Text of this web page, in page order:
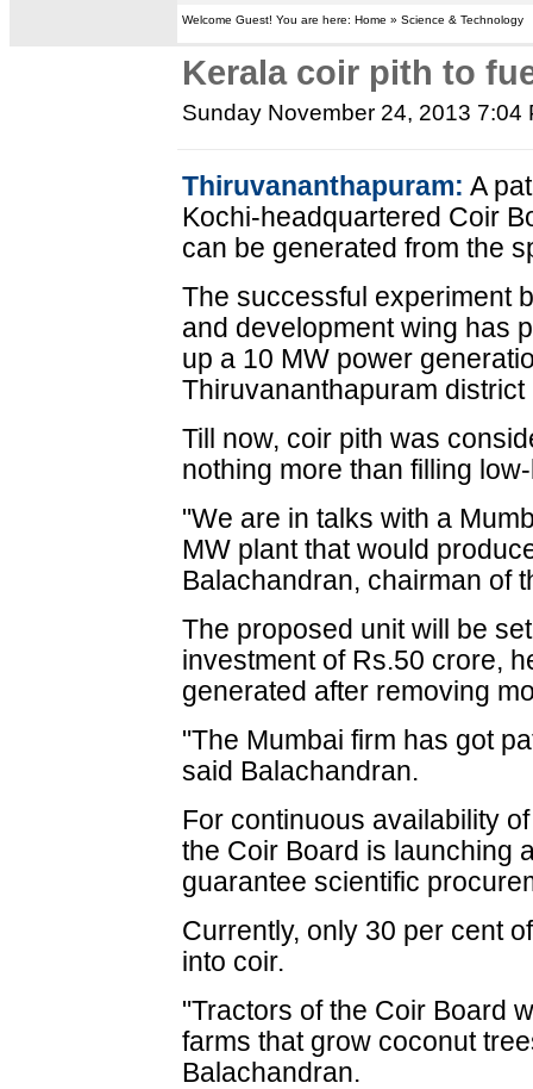
Welcome Guest! You are here: Home » Science & Technology
Kerala coir pith to
Sunday November 24, 2013 7:04
Thiruvananthapuram: A
Kochi-headquartered Coir
can be generated from the
The successful experiment
and development wing has
up a 10 MW power
Thiruvananthapuram
Till now, coir pith was
nothing more than filling
"We are in talks with a
MW plant that would
Balachandran, chairman of
The proposed unit will be
investment of Rs.50 crore,
generated after removing
"The Mumbai firm has got
said Balachandran.
For continuous availability
the Coir Board is launching
guarantee scientific
Currently, only 30 per cent
into coir.
"Tractors of the Coir Board
farms that grow coconut
Balachandran.